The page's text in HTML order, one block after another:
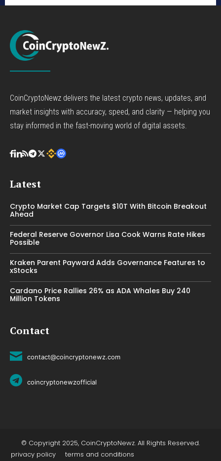
CoinCryptoNewz delivers the latest crypto news, updates, and
market insights with accuracy, speed, and clarity — helping you
stay informed in the fast-moving world of digital assets.
Latest
Crypto Market Cap Targets $10T With Bitcoin Breakout
Ahead
Federal Reserve Governor Lisa Cook Warns Rate Hikes
Possible
Kraken Parent Payward Adds Governance Features to
xStocks
Cardano Price Rallies 26% as ADA Whales Buy 240
Million Tokens
Contact
contact@coincryptonewz.com
coincryptonewzofficial
© Copyright 2025, CoinCryptoNewz. All Rights Reserved.
privacy policy
terms and conditions